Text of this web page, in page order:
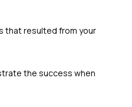
that resulted from your
the success when